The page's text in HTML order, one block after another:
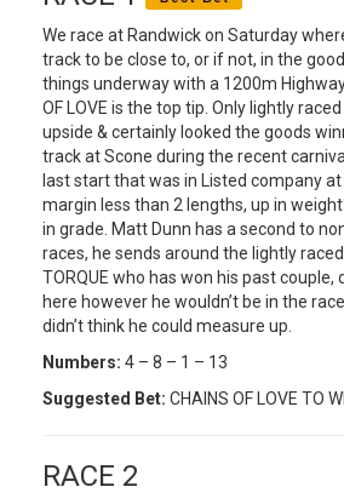
We race at Randwick on Saturday
track to be close to, or if not, in the
things underway with a 1200m
OF LOVE is the top tip. Only lightly
upside & certainly looked the goods
track at Scone during the recent
last start that was in Listed company at
margin less than 2 lengths, up in
in grade. Matt Dunn has a second to
races, he sends around the lightly raced
TORQUE who has won his past
here however he wouldn’t be in the
didn’t think he could measure up.
Numbers: 4 – 8 – 1 – 13
Suggested Bet: CHAINS OF LOVE TO
RACE 2